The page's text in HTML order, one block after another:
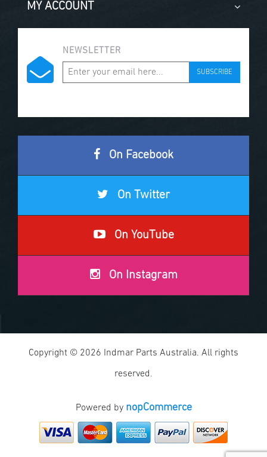
MY ACCOUNT
NEWSLETTER
SUBSCRIBE
On Facebook
On Twitter
On YouTube
On Instagram
Copyright © 2026 Indmar Parts Australia. All rights
reserved.
Powered by nopCommerce